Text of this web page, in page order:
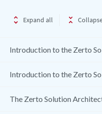
Expand all
Introduction to the Zerto
Introduction to the Zerto
The Zerto Solution